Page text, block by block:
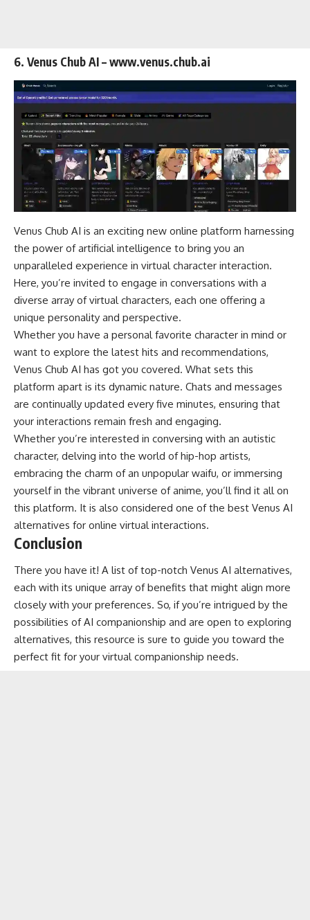
6. Venus Chub AI – www.venus.chub.ai
Venus Chub AI is an exciting new online platform harnessing
the power of artificial intelligence to bring you an
unparalleled experience in virtual character interaction.
Here, you’re invited to engage in conversations with a
diverse array of virtual characters, each one offering a
unique personality and perspective.
Whether you have a personal favorite character in mind or
want to explore the latest hits and recommendations,
Venus Chub AI has got you covered. What sets this
platform apart is its dynamic nature. Chats and messages
are continually updated every five minutes, ensuring that
your interactions remain fresh and engaging.
Whether you’re interested in conversing with an autistic
character, delving into the world of hip-hop artists,
embracing the charm of an unpopular waifu, or immersing
yourself in the vibrant universe of anime, you’ll find it all on
this platform. It is also considered one of the best Venus AI
alternatives for online virtual interactions.
Conclusion
There you have it! A list of top-notch Venus AI alternatives,
each with its unique array of benefits that might align more
closely with your preferences. So, if you’re intrigued by the
possibilities of AI companionship and are open to exploring
alternatives, this resource is sure to guide you toward the
perfect fit for your virtual companionship needs.